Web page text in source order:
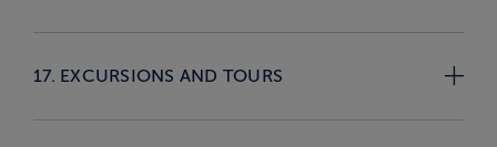
17. EXCURSIONS AND TOURS